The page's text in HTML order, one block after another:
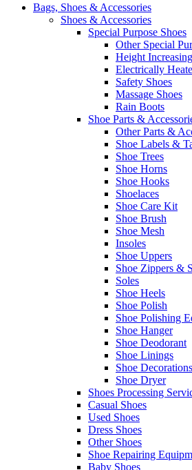
Bags, Shoes & Accessories
Shoes & Accessories
Special Purpose Shoes
Other Special
Height
Electrically
Safety Shoes
Massage Shoes
Rain Boots
Shoe Parts &
Other Parts &
Shoe Labels &
Shoe Trees
Shoe Horns
Shoe Hooks
Shoelaces
Shoe Care Kit
Shoe Brush
Shoe Mesh
Insoles
Shoe Uppers
Shoe Zippers &
Soles
Shoe Heels
Shoe Polish
Shoe Polishing
Shoe Hanger
Shoe Deodorant
Shoe Linings
Shoe Decorations
Shoe Dryer
Shoes Processing
Casual Shoes
Used Shoes
Dress Shoes
Other Shoes
Shoe Repairing
Baby Shoes